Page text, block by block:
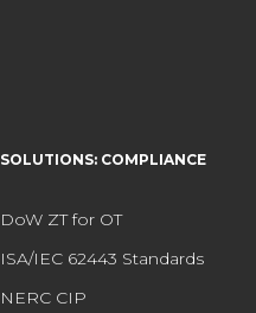
SOLUTIONS: COMPLIANCE
DoW ZT for OT
ISA/IEC 62443 Standards
NERC CIP